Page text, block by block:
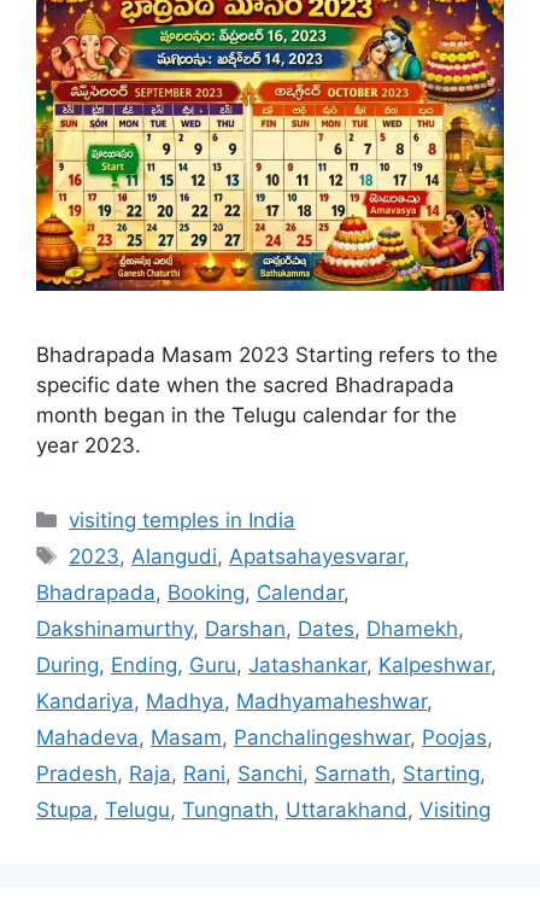
Bhadrapada Masam 2023 Starting refers to the
specific date when the sacred Bhadrapada
month began in the Telugu calendar for the
year 2023.
Categories
visiting temples in India
Tags
2023, Alangudi, Apatsahayesvarar,
Bhadrapada, Booking, Calendar,
Dakshinamurthy, Darshan, Dates, Dhamekh,
During, Ending, Guru, Jatashankar, Kalpeshwar,
Kandariya, Madhya, Madhyamaheshwar,
Mahadeva, Masam, Panchalingeshwar, Poojas,
Pradesh, Raja, Rani, Sanchi, Sarnath, Starting,
Stupa, Telugu, Tungnath, Uttarakhand , Visiting